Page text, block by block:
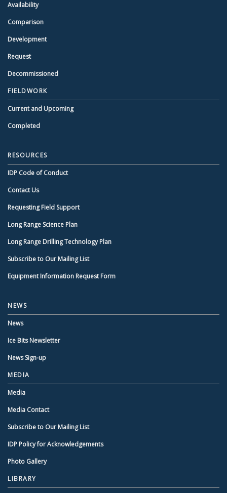
Availability
Comparison
Development
Request
Decommissioned
FIELDWORK
Current and Upcoming
Completed
RESOURCES
IDP Code of Conduct
Contact Us
Requesting Field Support
Long Range Science Plan
Long Range Drilling Technology Plan
Subscribe to Our Mailing List
Equipment Information Request Form
NEWS
News
Ice Bits Newsletter
News Sign-up
MEDIA
Media
Media Contact
Subscribe to Our Mailing List
IDP Policy for Acknowledgements
Photo Gallery
LIBRARY